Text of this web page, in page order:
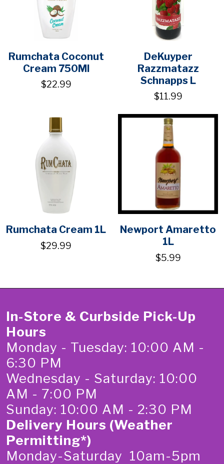
Rumchata Coconut
Cream 750Ml
$22.99
DeKuyper
Razzmatazz
Schnapps L
$11.99
Rumchata Cream 1L
$29.99
Newport Amaretto
1L
$5.99
In-Store & Curbside Pick-Up
Hours
Monday - Tuesday: 10:00 AM -
6:30 PM
Wednesday - Saturday: 10:00
AM - 7:00 PM
Sunday: 10:00 AM - 2:30 PM
Delivery Hours (Weather
Permitting*)
Monday-Saturday 10am-5pm